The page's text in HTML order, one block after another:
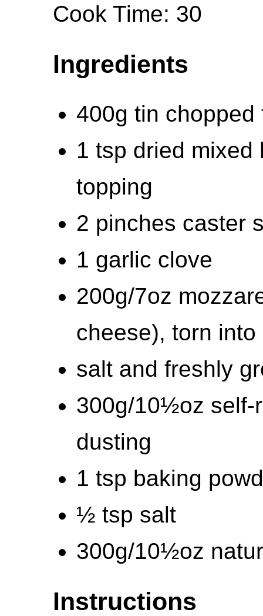
Cook Time: 30
Ingredients
400g tin chopped
1 tsp dried
topping
2 pinches caster
1 garlic clove
200g/7oz
cheese), torn
salt and freshly
300g/10½oz self-
dusting
1 tsp baking
½ tsp salt
300g/10½oz
Instructions